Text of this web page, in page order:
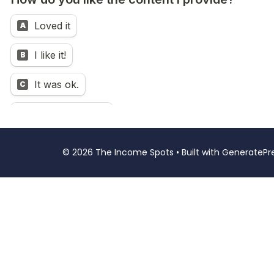
© 2026 The Income Spots • Built with